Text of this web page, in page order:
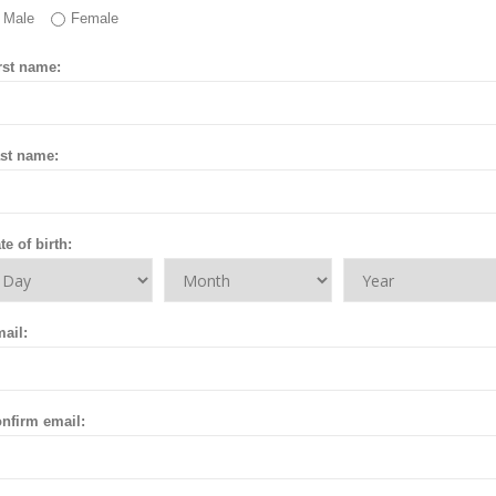
Male
Female
name:
name:
of birth:
email: